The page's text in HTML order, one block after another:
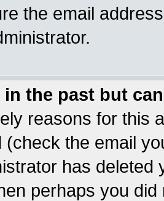
the email
in the past but
reasons for this
(check the email
has
perhaps you